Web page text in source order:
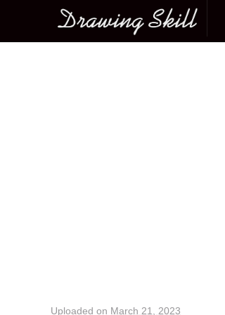
Main menu
Uploaded on March 21, 2023